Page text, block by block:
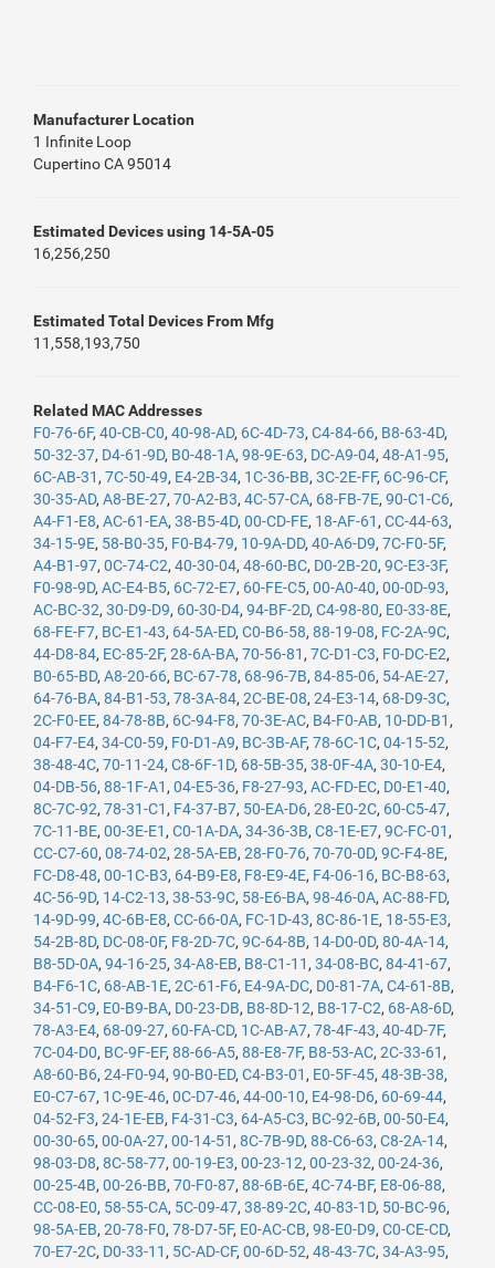
Manufacturer Location
1 Infinite Loop
Cupertino CA 95014
Estimated Devices using 14-5A-05
16,256,250
Estimated Total Devices From Mfg
11,558,193,750
Related MAC Addresses
F0-76-6F, 40-CB-C0, 40-98-AD, 6C-4D-73, C4-84-66, B8-63-4D,
50-32-37, D4-61-9D, B0-48-1A, 98-9E-63, DC-A9-04, 48-A1-95,
6C-AB-31 , 7C-50-49, E4-2B-34, 1C-36-BB, 3C-2E-FF, 6C-96-CF,
30-35-AD, A8-BE-27, 70-A2-B3, 4C-57-CA, 68-FB-7E, 90-C1-C6,
A4-F1-E8, AC-61-EA, 38-B5-4D, 00-CD-FE, 18-AF-61 , CC-44-63,
34-15-9E, 58-B0-35, F0-B4-79, 10-9A-DD, 40-A6-D9, 7C-F0-5F,
A4-B1-97, 0C-74-C2, 40-30-04, 48-60-BC, D0-2B-20, 9C-E3-3F,
F0-98-9D, AC-E4-B5, 6C-72-E7, 60-FE-C5, 00-A0-40, 00-0D-93,
AC-BC-32, 30-D9-D9, 60-30-D4, 94-BF-2D, C4-98-80, E0-33-8E,
68-FE-F7, BC-E1-43, 64-5A-ED, C0-B6-58, 88-19-08, FC-2A-9C,
44-D8-84, EC-85-2F, 28-6A-BA, 70-56-81 , 7C-D1-C3, F0-DC-E2,
B0-65-BD, A8-20-66, BC-67-78, 68-96-7B, 84-85-06, 54-AE-27,
64-76-BA, 84-B1-53, 78-3A-84, 2C-BE-08, 24-E3-14, 68-D9-3C,
2C-F0-EE, 84-78-8B, 6C-94-F8, 70-3E-AC, B4-F0-AB, 10-DD-B1 ,
04-F7-E4, 34-C0-59, F0-D1-A9, BC-3B-AF, 78-6C-1C, 04-15-52,
38-48-4C, 70-11-24, C8-6F-1D, 68-5B-35, 38-0F-4A, 30-10-E4,
04-DB-56, 88-1F-A1 , 04-E5-36, F8-27-93, AC-FD-EC, D0-E1-40,
8C-7C-92, 78-31-C1 , F4-37-B7, 50-EA-D6, 28-E0-2C, 60-C5-47,
7C-11-BE, 00-3E-E1 , C0-1A-DA, 34-36-3B, C8-1E-E7, 9C-FC-01 ,
CC-C7-60, 08-74-02, 28-5A-EB, 28-F0-76, 70-70-0D, 9C-F4-8E,
FC-D8-48, 00-1C-B3, 64-B9-E8, F8-E9-4E, F4-06-16, BC-B8-63,
4C-56-9D, 14-C2-13, 38-53-9C, 58-E6-BA, 98-46-0A, AC-88-FD,
14-9D-99, 4C-6B-E8, CC-66-0A, FC-1D-43, 8C-86-1E, 18-55-E3,
54-2B-8D, DC-08-0F, F8-2D-7C, 9C-64-8B, 14-D0-0D, 80-4A-14,
B8-5D-0A, 94-16-25, 34-A8-EB, B8-C1-11 , 34-08-BC, 84-41-67,
B4-F6-1C, 68-AB-1E, 2C-61-F6, E4-9A-DC, D0-81-7A, C4-61-8B,
34-51-C9, E0-B9-BA, D0-23-DB, B8-8D-12, B8-17-C2, 68-A8-6D,
78-A3-E4, 68-09-27, 60-FA-CD, 1C-AB-A7, 78-4F-43, 40-4D-7F,
7C-04-D0, BC-9F-EF, 88-66-A5, 88-E8-7F, B8-53-AC, 2C-33-61 ,
A8-60-B6, 24-F0-94, 90-B0-ED, C4-B3-01 , E0-5F-45, 48-3B-38,
E0-C7-67, 1C-9E-46, 0C-D7-46, 44-00-10, E4-98-D6, 60-69-44,
04-52-F3, 24-1E-EB, F4-31-C3, 64-A5-C3, BC-92-6B, 00-50-E4,
00-30-65, 00-0A-27, 00-14-51 , 8C-7B-9D, 88-C6-63, C8-2A-14,
98-03-D8, 8C-58-77, 00-19-E3, 00-23-12, 00-23-32, 00-24-36,
00-25-4B, 00-26-BB, 70-F0-87, 88-6B-6E, 4C-74-BF, E8-06-88,
CC-08-E0, 58-55-CA, 5C-09-47, 38-89-2C, 40-83-1D, 50-BC-96,
98-5A-EB, 20-78-F0, 78-D7-5F, E0-AC-CB, 98-E0-D9, C0-CE-CD,
70-E7-2C, D0-33-11 , 5C-AD-CF, 00-6D-52, 48-43-7C, 34-A3-95,